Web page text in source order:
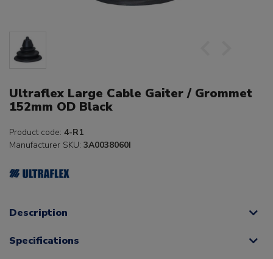
Ultraflex Large Cable Gaiter / Grommet
152mm OD Black
Product code: 4-R1
Manufacturer SKU: 3A0038060I
Description
Specifications